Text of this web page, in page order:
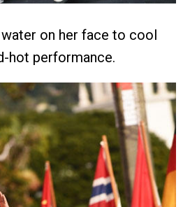
on her face to cool
hot performance.